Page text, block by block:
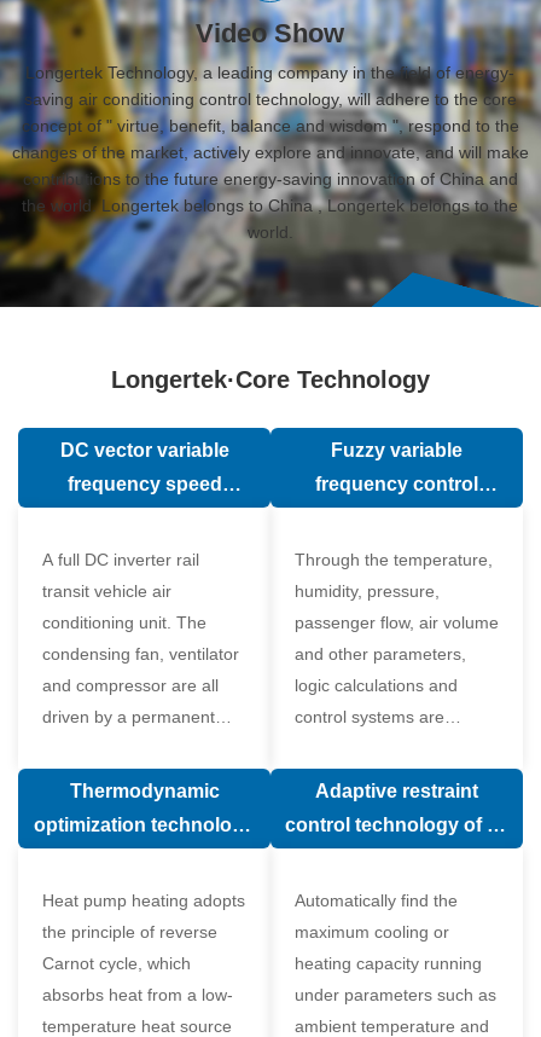
Video Show
Longertek Technology, a leading company in the field of energy-
saving air conditioning control technology, will adhere to the core
concept of " virtue, benefit, balance and wisdom ", respond to the
changes of the market, actively explore and innovate, and will make
contributions to the future energy-saving innovation of China and
the world. Longertek belongs to China , Longertek belongs to the
world.
Longertek·Core Technology
DC vector variable
frequency speed
A full DC inverter rail
transit vehicle air
conditioning unit. The
condensing fan, ventilator
and compressor are all
driven by a permanent
motor.
Fuzzy variable
frequency control
Through the temperature,
humidity, pressure,
passenger flow, air volume
and other parameters,
logic calculations and
control systems are
human comfort, which
Thermodynamic
optimization technology
valve in air conditioning
system
Heat pump heating adopts
the principle of reverse
Carnot cycle, which
absorbs heat from a low-
temperature heat source
Adaptive restraint
control technology of air
Automatically find the
maximum cooling or
heating capacity running
under parameters such as
ambient temperature and